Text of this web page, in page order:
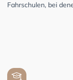
Fahrschulen, bei